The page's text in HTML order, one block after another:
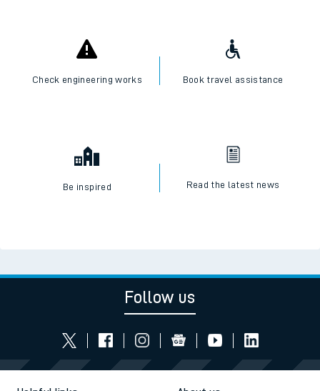
Check engineering works Book travel assistance
Be inspired Read the latest news
Follow us